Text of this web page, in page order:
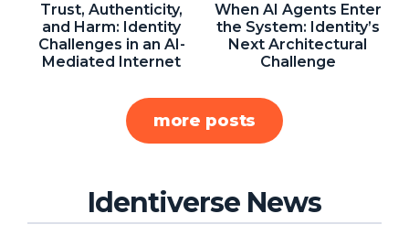
Partners
Special Experiences
Workshops + Summit
Continuous Identity
Passkeys + Wallets
Trust, Authenticity,
and Harm: Identity
Challenges in an AI-
Mediated Internet
When AI Agents Enter
the System: Identity’s
Next Architectural
Challenge
more posts
Identiverse News